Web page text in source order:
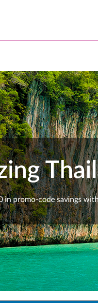
in promo-code savings